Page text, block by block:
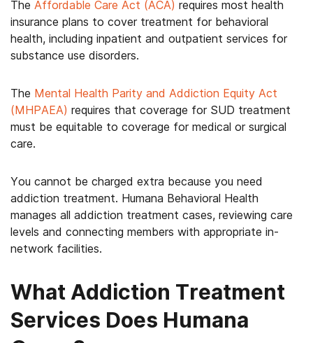
The Affordable Care Act (ACA) requires most health
insurance plans to cover treatment for behavioral
health, including inpatient and outpatient services for
substance use disorders.
The Mental Health Parity and Addiction Equity Act
(MHPAEA) requires that coverage for SUD treatment
must be equitable to coverage for medical or surgical
care.
You cannot be charged extra because you need
addiction treatment. Humana Behavioral Health
manages all addiction treatment cases, reviewing care
levels and connecting members with appropriate in-
network facilities.
What Addiction Treatment
Services Does Humana